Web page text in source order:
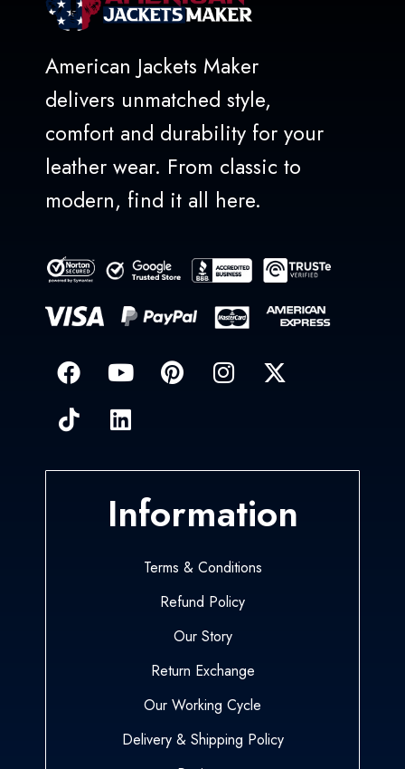
American Jackets Maker
delivers unmatched style,
comfort and durability for your
leather wear. From classic to
modern, find it all here.
Information
Terms & Conditions
Refund Policy
Our Story
Return Exchange
Our Working Cycle
Delivery & Shipping Policy